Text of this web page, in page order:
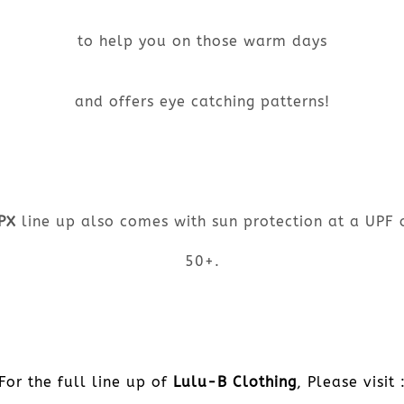
to help you on those warm days
and offers eye catching patterns!
line up also comes with sun protection at a UPF
50+.
the full line up of Lulu-B Clothing, Please visit